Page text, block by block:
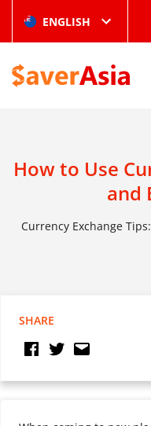
ENGLISH
How to Use
and
Currency Exchange
SHARE